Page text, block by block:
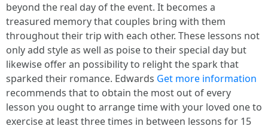
beyond the real day of the event. It becomes a
treasured memory that couples bring with them
throughout their trip with each other. These lessons not
only add style as well as poise to their special day but
likewise offer an possibility to relight the spark that
sparked their romance. Edwards Get more information
recommends that to obtain the most out of every
lesson you ought to arrange time with your loved one to
exercise at least three times in between lessons for 15